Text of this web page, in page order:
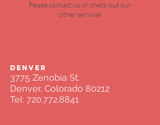
Please contact us or check out our
other services
DENVER
3775 Zenobia St.
Denver, Colorado 80212
Tel: 720.772.8841